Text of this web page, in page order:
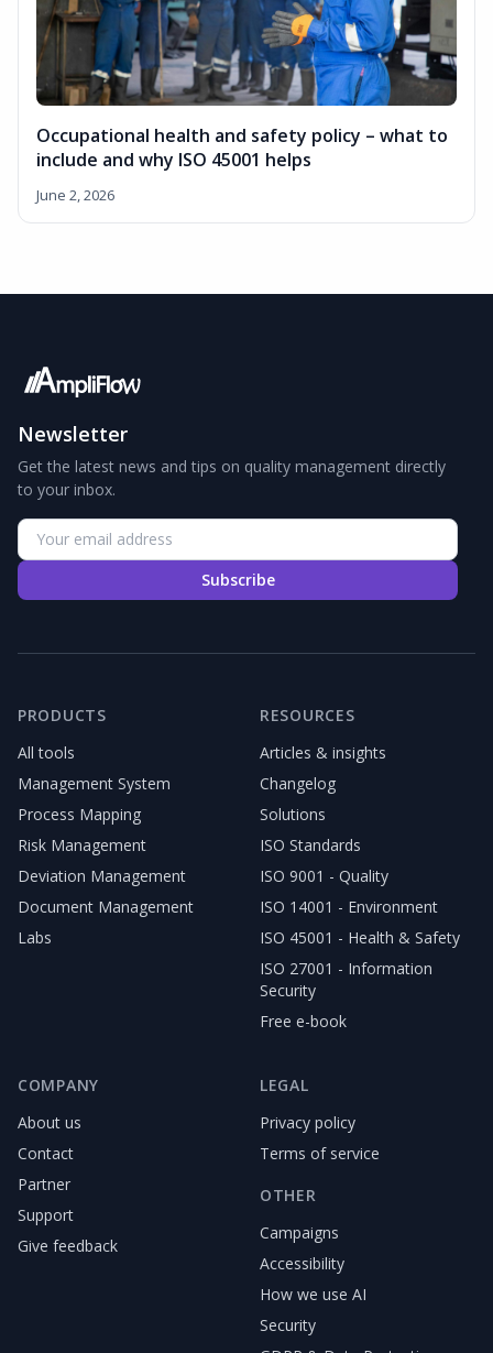
Occupational health and safety policy – what to
include and why ISO 45001 helps
June 2, 2026
Newsletter
Get the latest news and tips on quality management directly
to your inbox.
Subscribe
PRODUCTS
All tools
Management System
Process Mapping
Risk Management
Deviation Management
Document Management
Labs
RESOURCES
Articles & insights
Changelog
Solutions
ISO Standards
ISO 9001 - Quality
ISO 14001 - Environment
ISO 45001 - Health & Safety
ISO 27001 - Information
Security
Free e-book
COMPANY
About us
Contact
Partner
Support
Give feedback
LEGAL
Privacy policy
Terms of service
OTHER
Campaigns
Accessibility
How we use AI
Security